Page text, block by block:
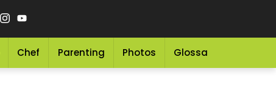
Chef Parenting Photos Glossary